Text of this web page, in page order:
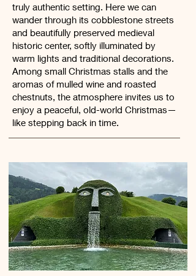
truly authentic setting. Here we can
wander through its cobblestone streets
and beautifully preserved medieval
historic center, softly illuminated by
warm lights and traditional decorations.
Among small Christmas stalls and the
aromas of mulled wine and roasted
chestnuts, the atmosphere invites us to
enjoy a peaceful, old-world Christmas—
like stepping back in time.